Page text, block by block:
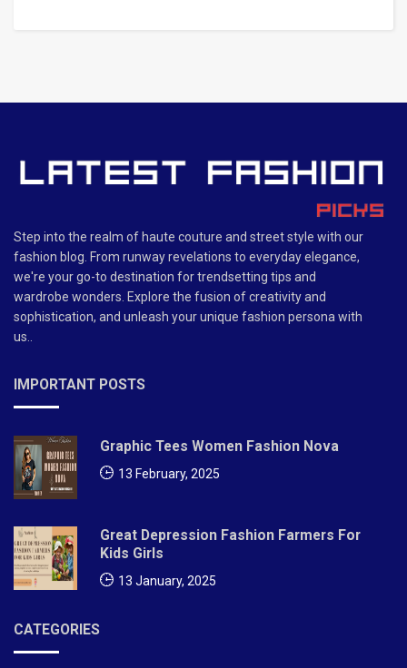
Step into the realm of haute couture and street style with our
fashion blog. From runway revelations to everyday elegance,
we're your go-to destination for trendsetting tips and
wardrobe wonders. Explore the fusion of creativity and
sophistication, and unleash your unique fashion persona with
us..
IMPORTANT POSTS
Graphic Tees Women Fashion Nova
13 February, 2025
Great Depression Fashion Farmers For
Kids Girls
13 January, 2025
CATEGORIES